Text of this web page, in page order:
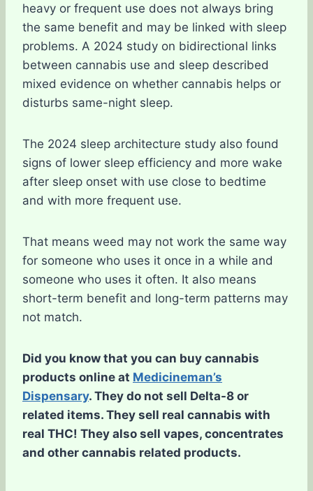
heavy or frequent use does not always bring
the same benefit and may be linked with sleep
problems. A 2024 study on bidirectional links
between cannabis use and sleep described
mixed evidence on whether cannabis helps or
disturbs same-night sleep.
The 2024 sleep architecture study also found
signs of lower sleep efficiency and more wake
after sleep onset with use close to bedtime
and with more frequent use.
That means weed may not work the same way
for someone who uses it once in a while and
someone who uses it often. It also means
short-term benefit and long-term patterns may
not match.
Did you know that you can buy cannabis
products online at Medicineman’s
Dispensary. They do not sell Delta-8 or
related items. They sell real cannabis with
real THC! They also sell vapes, concentrates
and other cannabis related products.